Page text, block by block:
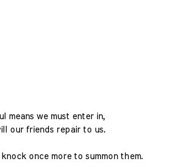
means we must enter in,
our friends repair to us.
once more to summon them.